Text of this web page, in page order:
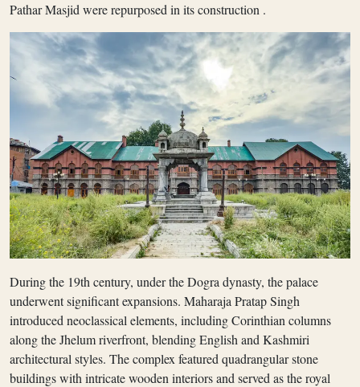
Pathar Masjid were repurposed in its construction .
During the 19th century, under the Dogra dynasty, the palace
underwent significant expansions. Maharaja Pratap Singh
introduced neoclassical elements, including Corinthian columns
along the Jhelum riverfront, blending English and Kashmiri
architectural styles. The complex featured quadrangular stone
buildings with intricate wooden interiors and served as the royal